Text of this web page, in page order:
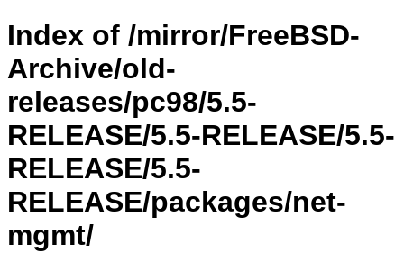
Index of /mirror/FreeBSD-
Archive/old-
releases/pc98/5.5-
RELEASE/5.5-RELEASE/5.5-
RELEASE/5.5-
RELEASE/packages/net-
mgmt/